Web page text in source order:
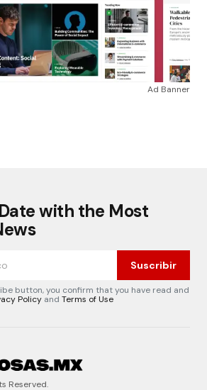
Ad Banner
with the Most
Suscribir
button, you confirm that you have read and
Policy and Terms of Use
Reserved.